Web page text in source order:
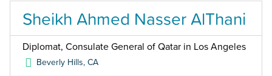
Sheikh Ahmed Nasser AlThani
Diplomat, Consulate General of Qatar in Los Angeles
Beverly Hills,CA